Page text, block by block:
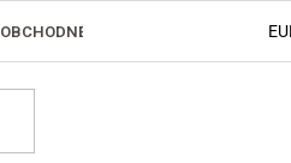
OBCHODNÉ PODMIENKY